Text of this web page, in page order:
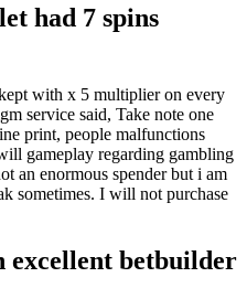
had 7 spins
with x 5 multiplier on every
service said, Take note one
print, people malfunctions
gameplay regarding gambling
an enormous spender but i am
sometimes. I will not purchase
excellent betbuilder